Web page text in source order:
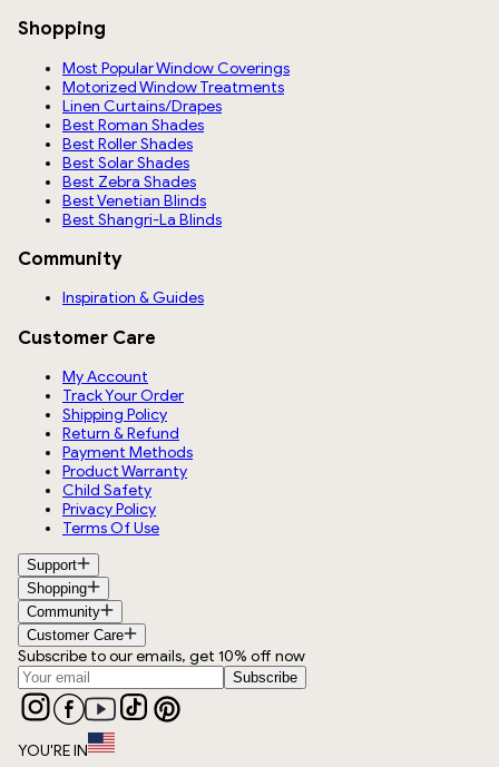
Shopping
Most Popular Window Coverings
Motorized Window Treatments
Linen Curtains/Drapes
Best Roman Shades
Best Roller Shades
Best Solar Shades
Best Zebra Shades
Best Venetian Blinds
Best Shangri-La Blinds
Community
Inspiration & Guides
Customer Care
My Account
Track Your Order
Shipping Policy
Return & Refund
Payment Methods
Product Warranty
Child Safety
Privacy Policy
Terms Of Use
Support
Shopping
Community
Customer Care
Subscribe to our emails, get 10% off now
Subscribe
YOU'RE IN